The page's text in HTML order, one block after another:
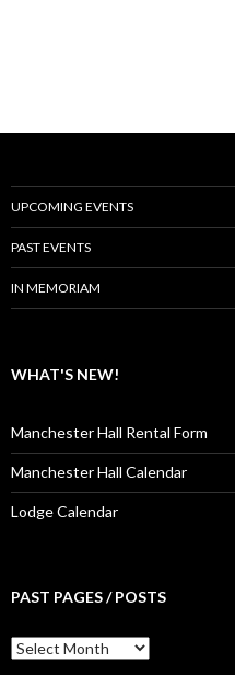
UPCOMING EVENTS
PAST EVENTS
IN MEMORIAM
WHAT'S NEW!
Manchester Hall Rental Form
Manchester Hall Calendar
Lodge Calendar
PAST PAGES / POSTS
Past
Pages